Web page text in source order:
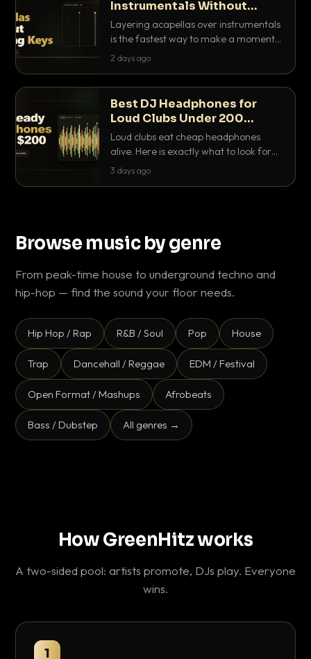
Instrumentals Without
Clashing Keys
Layering acapellas over instrumentals
is the fastest way to make a moment
nobody else has. Here is how to match
2 days ago
Best DJ Headphones for
Loud Clubs Under 200
Dollars
Loud clubs eat cheap headphones
alive. Here is exactly what to look for
and the best DJ headphones under
3 days ago
Browse music by genre
From peak-time house to underground techno and
hip-hop — find the sound your floor needs.
Hip Hop / Rap R&B / Soul Pop House
Trap Dancehall / Reggae EDM / Festival
Open Format / Mashups Afrobeats
Bass / Dubstep All genres →
How GreenHitz works
A two-sided pool: artists promote, DJs play. Everyone
wins.
1